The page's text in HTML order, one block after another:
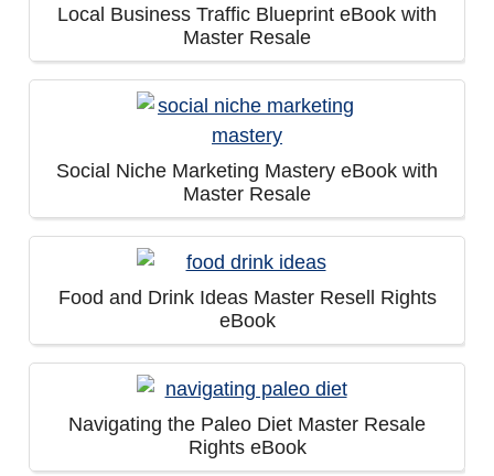
Local Business Traffic Blueprint eBook with
Master Resale
Social Niche Marketing Mastery eBook with
Master Resale
Food and Drink Ideas Master Resell Rights
eBook
Navigating the Paleo Diet Master Resale
Rights eBook